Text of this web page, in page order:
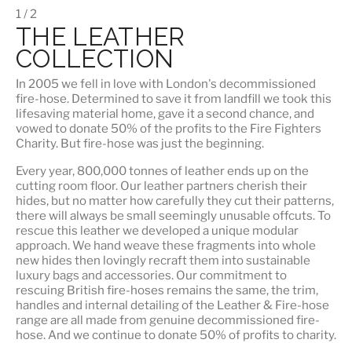
1 / 2
THE LEATHER
COLLECTION
In 2005 we fell in love with London's decommissioned
fire-hose. Determined to save it from landfill we took this
lifesaving material home, gave it a second chance, and
vowed to donate 50% of the profits to the Fire Fighters
Charity. But fire-hose was just the beginning.
Every year, 800,000 tonnes of leather ends up on the
cutting room floor. Our leather partners cherish their
hides, but no matter how carefully they cut their patterns,
there will always be small seemingly unusable offcuts. To
rescue this leather we developed a unique modular
approach. We hand weave these fragments into whole
new hides then lovingly recraft them into sustainable
luxury bags and accessories. Our commitment to
rescuing British fire-hoses remains the same, the trim,
handles and internal detailing of the Leather & Fire-hose
range are all made from genuine decommissioned fire-
hose. And we continue to donate 50% of profits to charity.